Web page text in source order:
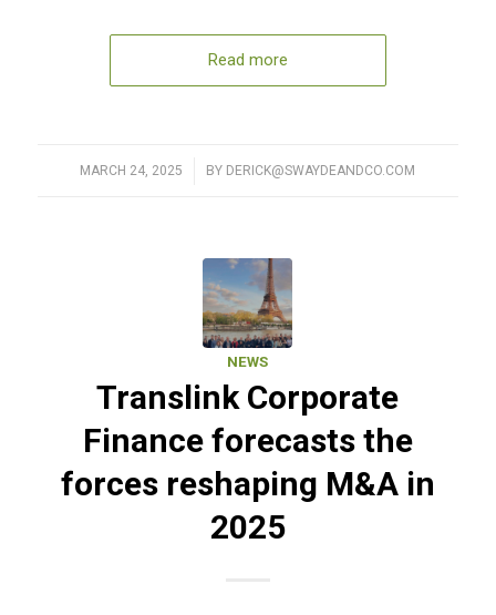
Read more
MARCH 24, 2025
/ BY DERICK@SWAYDEANDCO.COM
NEWS
Translink Corporate
Finance forecasts the
forces reshaping M&A in
2025